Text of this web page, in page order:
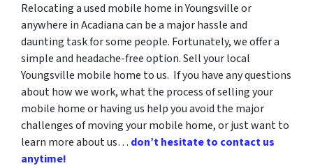
Relocating a used mobile home in Youngsville or
anywhere in Acadiana can be a major hassle and
daunting task for some people. Fortunately, we offer a
simple and headache-free option. Sell your local
Youngsville mobile home to us. If you have any questions
about how we work, what the process of selling your
mobile home or having us help you avoid the major
challenges of moving your mobile home, or just want to
learn more about us… don’t hesitate to contact us
anytime!